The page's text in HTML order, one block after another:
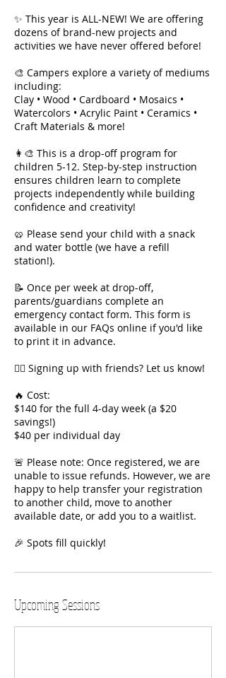
✨ This year is ALL-NEW! We are offering
dozens of brand-new projects and
activities we have never offered before!
🎨 Campers explore a variety of mediums
including:
Clay • Wood • Cardboard • Mosaics •
Watercolors • Acrylic Paint • Ceramics •
Craft Materials & more!
👩‍🎨 This is a drop-off program for
children 5-12. Step-by-step instruction
ensures children learn to complete
projects independently while building
confidence and creativity!
🥨 Please send your child with a snack
and water bottle (we have a refill
station!).
📝 Once per week at drop-off,
parents/guardians complete an
emergency contact form. This form is
available in our FAQs online if you'd like
to print it in advance.
👯‍♀️ Signing up with friends? Let us know!
🔥 Cost:
$140 for the full 4-day week (a $20
savings!)
$40 per individual day
🚨 Please note: Once registered, we are
unable to issue refunds. However, we are
happy to help transfer your registration
to another child, move to another
available date, or add you to a waitlist.
🎉 Spots fill quickly!
Upcoming Sessions